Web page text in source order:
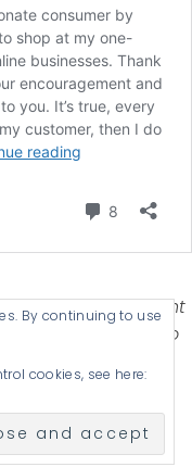
is a participant
designed to
.
BYANM CREATIVE
By continuing to use
cookies, see here: